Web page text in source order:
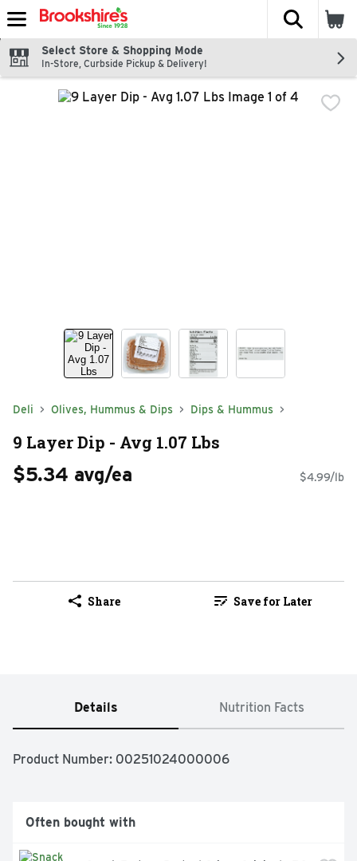
Skip header to page content
The
Select Store & Shopping Mode
In-Store, Curbside Pickup & Delivery!
Deli Olives, Hummus & Dips Dips & Hummus
9 Layer Dip - Avg 1.07 Lbs
$5.34 avg/ea $4.99/lb
Share Save for Later
Details Nutrition Facts
Product Number: 00251024000006
Often bought with